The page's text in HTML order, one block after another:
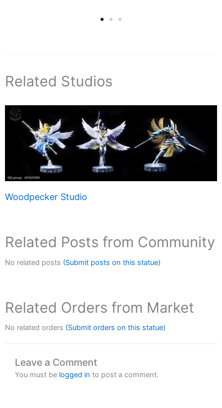
Related Studios
Woodpecker Studio
Related Posts from Community
No related posts (Submit posts on this statue)
Related Orders from Market
No related orders (Submit orders on this statue)
Leave a Comment
You must be logged in to post a comment.